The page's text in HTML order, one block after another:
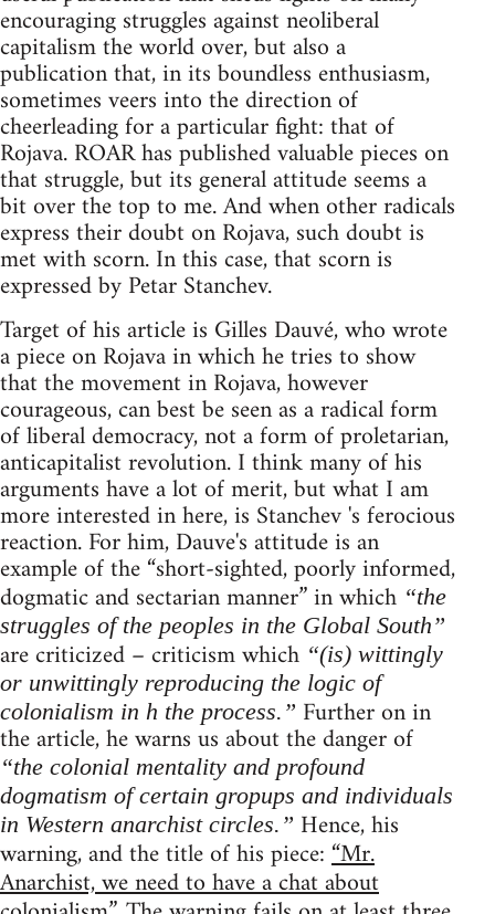
encouraging struggles against neoliberal
capitalism the world over, but also a
publication that, in its boundless enthusiasm,
sometimes veers into the direction of
cheerleading for a particular fight: that of
Rojava. ROAR has published valuable pieces on
that struggle, but its general attitude seems a
bit over the top to me. And when other radicals
express their doubt on Rojava, such doubt is
met with scorn. In this case, that scorn is
expressed by Petar Stanchev.
Target of his article is Gilles Dauvé, who wrote
a piece on Rojava in which he tries to show
that the movement in Rojava, however
courageous, can best be seen as a radical form
of liberal democracy, not a form of proletarian,
anticapitalist revolution. I think many of his
arguments have a lot of merit, but what I am
more interested in here, is Stanchev 's ferocious
reaction. For him, Dauve's attitude is an
example of the “short-sighted, poorly informed,
dogmatic and sectarian manner” in which “the
struggles of the peoples in the Global South”
are criticized – criticism which “(is) wittingly
or unwittingly reproducing the logic of
colonialism in h the process.” Further on in
the article, he warns us about the danger of
“the colonial mentality and profound
dogmatism of certain gropups and individuals
in Western anarchist circles.” Hence, his
warning, and the title of his piece:“Mr.
Anarchist, we need to have a chat about